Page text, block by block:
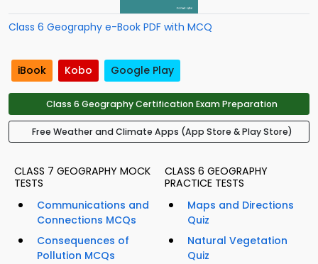
Class 6 Geography e-Book PDF with MCQ
iBook Kobo Google Play
Class 6 Geography Certification Exam Preparation
Free Weather and Climate Apps (App Store & Play Store)
CLASS 7 GEOGRAPHY MOCK
TESTS
Communications and
Connections MCQs
Consequences of
Pollution MCQs
CLASS 6 GEOGRAPHY
PRACTICE TESTS
Maps and Directions
Quiz
Natural Vegetation
Quiz